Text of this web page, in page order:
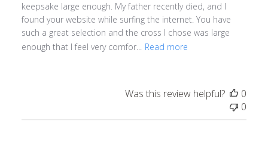
keepsake large enough. My father recently died, and I
found your website while surfing the internet. You have
such a great selection and the cross I chose was large
enough that I feel very comfor...
Read more
Was this review helpful?
0
0